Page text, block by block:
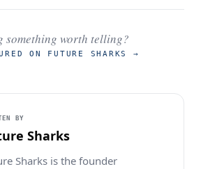
something worth telling?
ON FUTURE SHARKS →
BY
Sharks
Sharks is the founder